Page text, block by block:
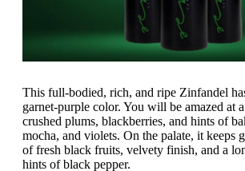
This full-bodied, rich, and ripe Zinfandel
garnet-purple color. You will be amazed at
crushed plums, blackberries, and hints of
mocha, and violets. On the palate, it keeps
of fresh black fruits, velvety finish, and a
hints of black pepper.